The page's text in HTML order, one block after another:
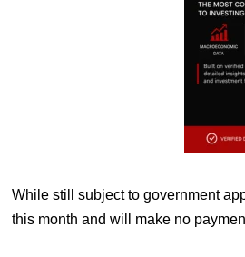
While still subject to government
this month and will make no